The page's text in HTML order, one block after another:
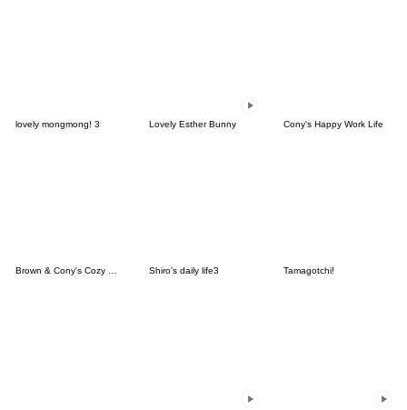
lovely mongmong! 3 Lovely Esther Bunny Cony's Happy Work Life
Brown & Cony's Cozy Winter Date Shiro's daily life3 Tamagotchi!